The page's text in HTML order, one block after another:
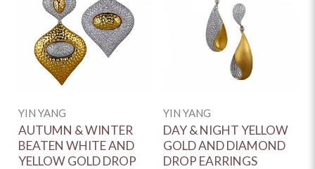
YIN YANG
AUTUMN & WINTER
BEATEN WHITE AND
YELLOW GOLD DROP
YIN YANG
DAY & NIGHT YELLOW
GOLD AND DIAMOND
DROP EARRINGS